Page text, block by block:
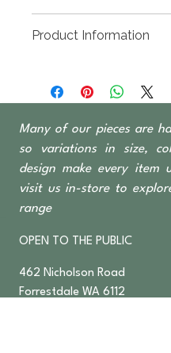
Product Information
Many of our pieces are
so variations in size,
design make every item
visit us in-store to
range
OPEN TO THE PUBLIC
462 Nicholson Road
Forrestdale WA 6112